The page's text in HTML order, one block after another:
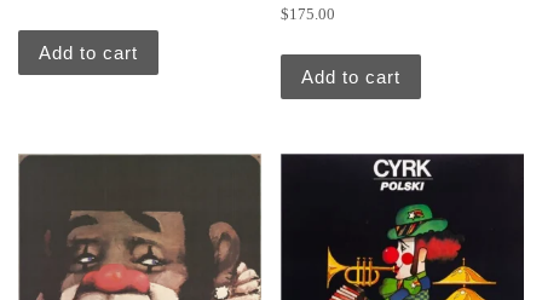
Add to cart
$175.00
Add to cart